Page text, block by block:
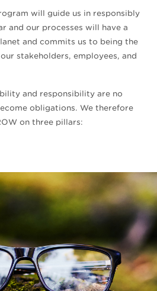
will guide us in responsibly
and our processes will have a
and commits us to being the
stakeholders, employees, and
and responsibility are no
obligations. We therefore
on three pillars: